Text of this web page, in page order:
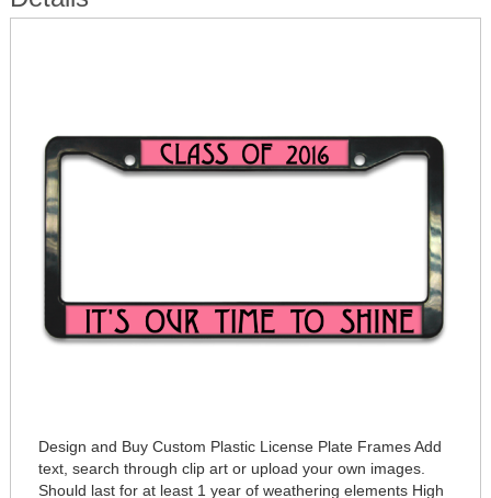
Design and Buy Custom Plastic License Plate Frames Add
text, search through clip art or upload your own images.
Should last for at least 1 year of weathering elements High